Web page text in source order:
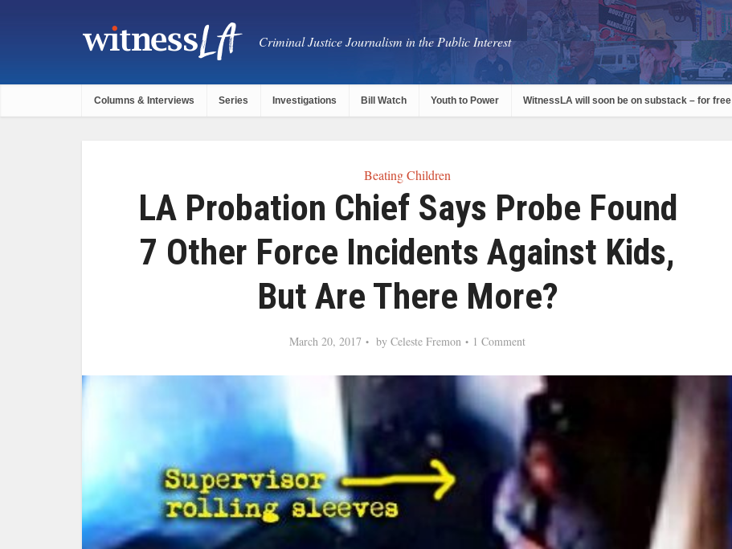
Criminal Justice Journalism in the Public Interest
Columns & Interviews Series Investigations Bill Watch Youth to Power WitnessLA will soon be on substack – for free
Beating Children
LA Probation Chief Says Probe Found
7 Other Force Incidents Against Kids,
But Are There More?
March 20, 2017 by Celeste Fremon 1 Comment